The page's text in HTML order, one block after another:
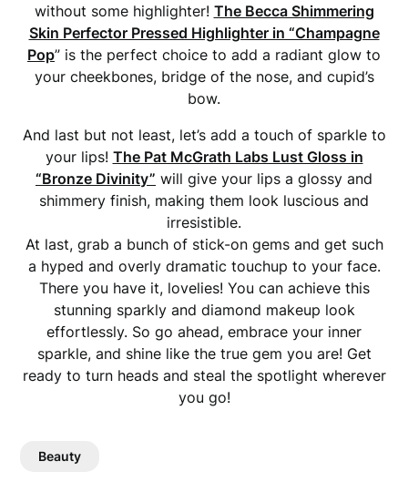
without some highlighter! The Becca Shimmering
Skin Perfector Pressed Highlighter in “Champagne
Pop” is the perfect choice to add a radiant glow to
your cheekbones, bridge of the nose, and cupid’s
bow.
And last but not least, let’s add a touch of sparkle to
your lips! The Pat McGrath Labs Lust Gloss in
“Bronze Divinity” will give your lips a glossy and
shimmery finish, making them look luscious and
irresistible.
At last, grab a bunch of stick-on gems and get such
a hyped and overly dramatic touchup to your face.
There you have it, lovelies! You can achieve this
stunning sparkly and diamond makeup look
effortlessly. So go ahead, embrace your inner
sparkle, and shine like the true gem you are! Get
ready to turn heads and steal the spotlight wherever
you go!
Beauty